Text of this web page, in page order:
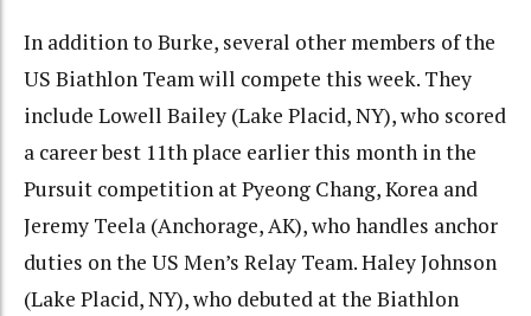
In addition to Burke, several other members of the
US Biathlon Team will compete this week. They
include Lowell Bailey (Lake Placid, NY), who scored
a career best 11th place earlier this month in the
Pursuit competition at Pyeong Chang, Korea and
Jeremy Teela (Anchorage, AK), who handles anchor
duties on the US Men’s Relay Team. Haley Johnson
(Lake Placid, NY), who debuted at the Biathlon